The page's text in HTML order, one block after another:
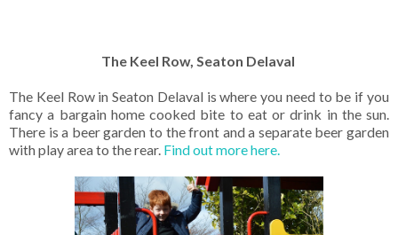
The Keel Row, Seaton Delaval
The Keel Row in Seaton Delaval is where you need to be if you
fancy a bargain home cooked bite to eat or drink in the sun.
There is a beer garden to the front and a separate beer garden
with play area to the rear. Find out more here.